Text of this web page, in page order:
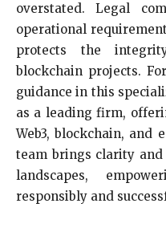
overstated. Legal
operational
protects the
blockchain projects.
guidance in this
as a leading firm,
Web3, blockchain, and
team brings clarity
landscapes,
responsibly and